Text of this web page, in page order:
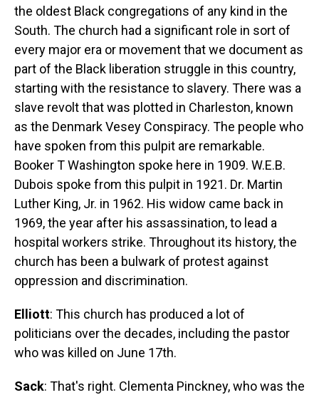
the oldest Black congregations of any kind in the
South. The church had a significant role in sort of
every major era or movement that we document as
part of the Black liberation struggle in this country,
starting with the resistance to slavery. There was a
slave revolt that was plotted in Charleston, known
as the Denmark Vesey Conspiracy. The people who
have spoken from this pulpit are remarkable.
Booker T Washington spoke here in 1909. W.E.B.
Dubois spoke from this pulpit in 1921. Dr. Martin
Luther King, Jr. in 1962. His widow came back in
1969, the year after his assassination, to lead a
hospital workers strike. Throughout its history, the
church has been a bulwark of protest against
oppression and discrimination.
Elliott: This church has produced a lot of
politicians over the decades, including the pastor
who was killed on June 17th.
Sack: That's right. Clementa Pinckney, who was the